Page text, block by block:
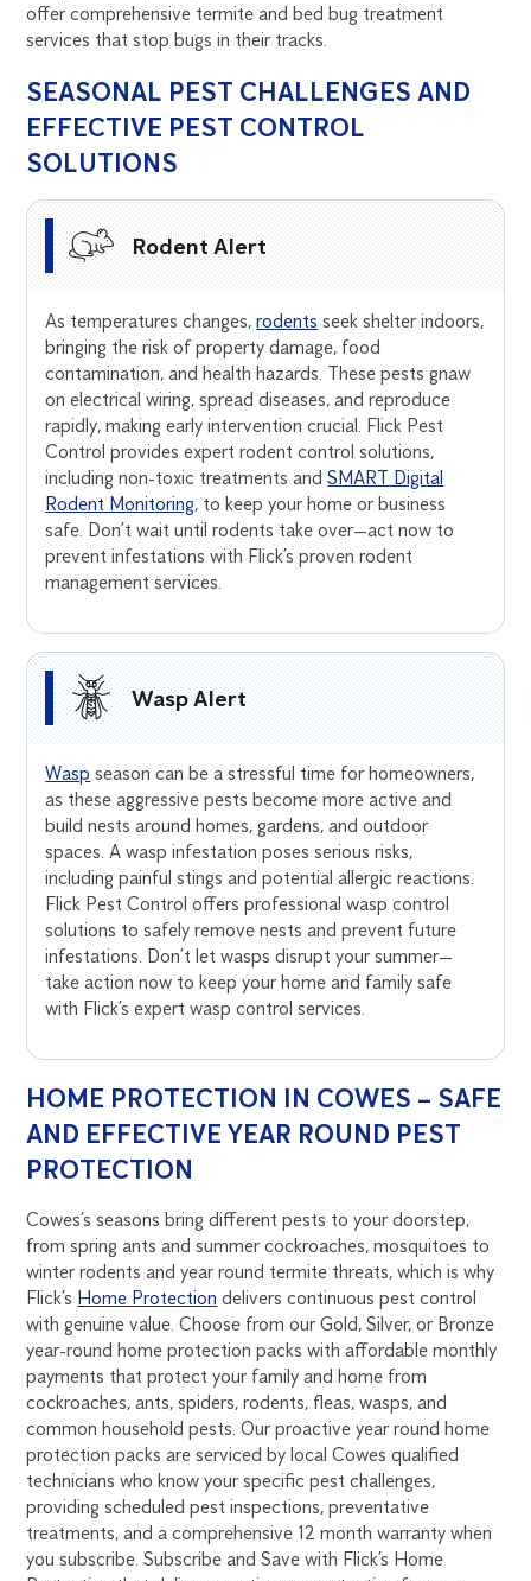
offer comprehensive termite and bed bug treatment
services that stop bugs in their tracks.
SEASONAL PEST CHALLENGES AND
EFFECTIVE PEST CONTROL
SOLUTIONS
Rodent Alert
As temperatures changes,rodents seek shelter indoors,
bringing the risk of property damage, food
contamination, and health hazards. These pests gnaw
on electrical wiring, spread diseases, and reproduce
rapidly, making early intervention crucial. Flick Pest
Control provides expert rodent control solutions,
including non-toxic treatments andSMART Digital
Rodent Monitoring, to keep your home or business
safe. Don’t wait until rodents take over—act now to
prevent infestations with Flick’s proven rodent
management services.
Wasp Alert
Wasp season can be a stressful time for homeowners,
as these aggressive pests become more active and
build nests around homes, gardens, and outdoor
spaces. A wasp infestation poses serious risks,
including painful stings and potential allergic reactions.
Flick Pest Control offers professional wasp control
solutions to safely remove nests and prevent future
infestations. Don’t let wasps disrupt your summer—
take action now to keep your home and family safe
with Flick’s expert wasp control services.
HOME PROTECTION IN COWES – SAFE
AND EFFECTIVE YEAR ROUND PEST
PROTECTION
Cowes’s seasons bring different pests to your doorstep,
from spring ants and summer cockroaches, mosquitoes to
winter rodents and year round termite threats, which is why
Flick’s Home Protection delivers continuous pest control
with genuine value. Choose from our Gold, Silver, or Bronze
year-round home protection packs with affordable monthly
payments that protect your family and home from
cockroaches, ants, spiders, rodents, fleas, wasps, and
common household pests. Our proactive year round home
protection packs are serviced by local Cowes qualified
technicians who know your specific pest challenges,
providing scheduled pest inspections, preventative
treatments, and a comprehensive 12 month warranty when
you subscribe. Subscribe and Save with Flick’s Home